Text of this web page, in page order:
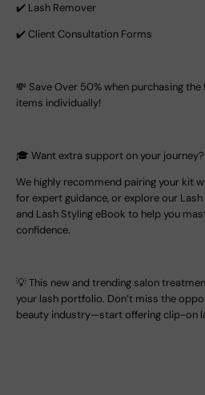
✔️ Lash Remover
✔️ Client Consultation Forms
💸 Save Over 50% when purchasing
items individually!
🎓 Want extra support on your journey?
We highly recommend pairing your kit
for expert guidance, or explore our
and Lash Styling eBook to help you
confidence.
💡 This new and trending salon
your lash portfolio. Don’t miss the
beauty industry—start offering clip-on